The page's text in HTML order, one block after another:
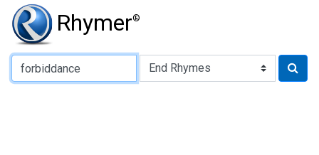
Rhymer®
Type of Rhyme: